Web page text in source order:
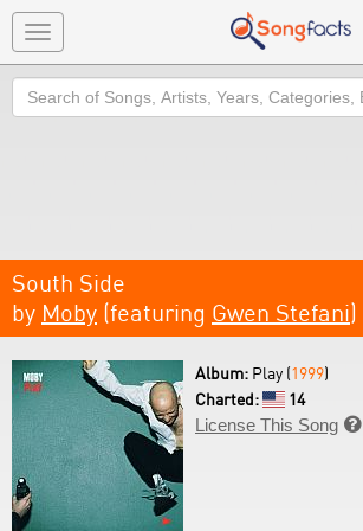
Toggle
navigation
Search
South Side
by Moby (featuring Gwen Stefani)
Album: Play (1999)
Charted:
14
License This Song 